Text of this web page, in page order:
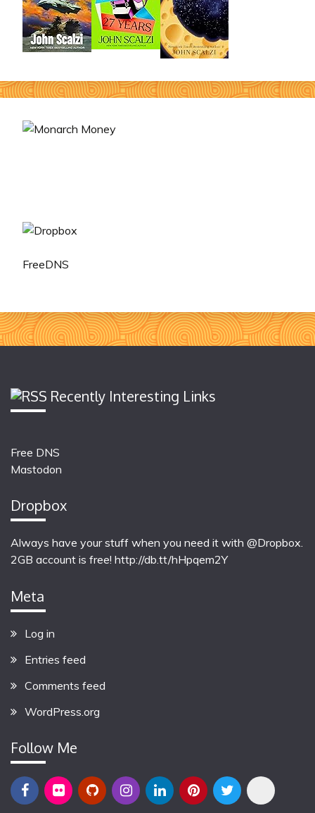
FreeDNS
Recently Interesting Links
Free DNS
Mastodon
Dropbox
Always have your stuff when you need it with @Dropbox.
2GB account is free! http://db.tt/hHpqem2Y
Meta
Log in
Entries feed
Comments feed
WordPress.org
Follow Me